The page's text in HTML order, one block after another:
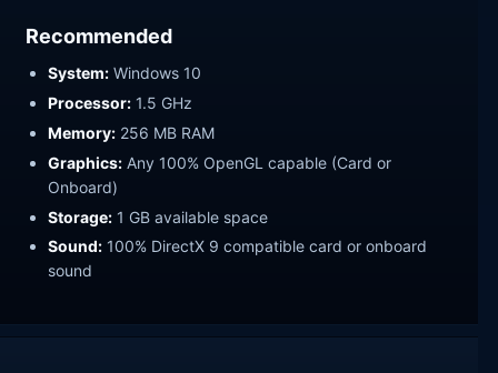
Recommended
System: Windows 10
Processor: 1.5 GHz
Memory: 256 MB RAM
Graphics: Any 100% OpenGL capable (Card or
Onboard)
Storage: 1 GB available space
Sound: 100% DirectX 9 compatible card or onboard
sound